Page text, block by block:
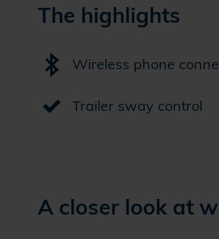
The highlights
Wireless phone
Trailer sway control
A closer look at